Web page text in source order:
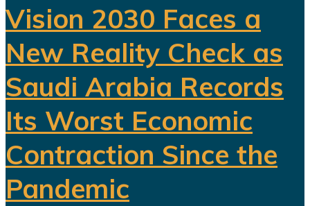
Vision 2030 Faces a
New Reality Check as
Saudi Arabia Records
Its Worst Economic
Contraction Since the
Pandemic